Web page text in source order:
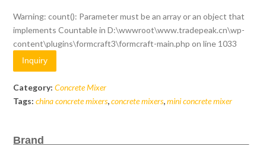
Warning: count(): Parameter must be an array or an object that
implements Countable inD:\wwwroot\www.tradepeak.cn\wp-
content\plugins\formcraft3\formcraft-main.php on line 1033
Inquiry
Category:Concrete Mixer
Tags:china concrete mixers,concrete mixers,mini concrete mixer
Brand